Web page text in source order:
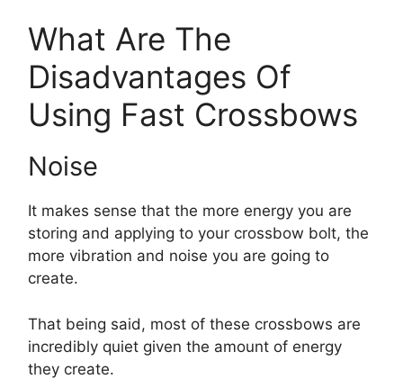
What Are The
Disadvantages Of
Using Fast Crossbows
Noise
It makes sense that the more energy you are
storing and applying to your crossbow bolt, the
more vibration and noise you are going to
create.
That being said, most of these crossbows are
incredibly quiet given the amount of energy
they create.